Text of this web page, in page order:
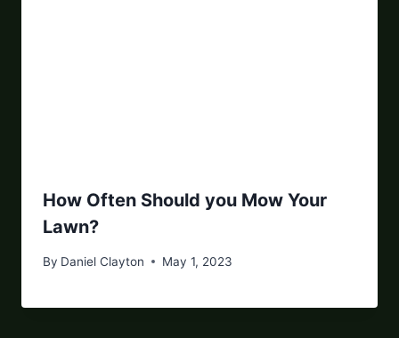
How Often Should you Mow Your
Lawn?
By Daniel Clayton May 1, 2023